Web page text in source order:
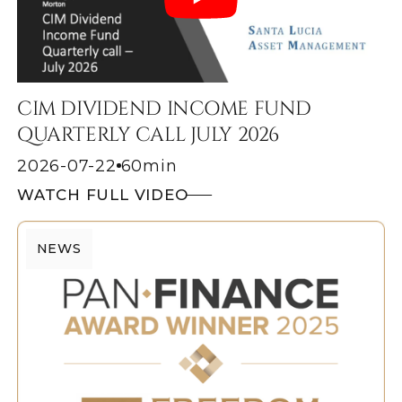
CIM DIVIDEND INCOME FUND
QUARTERLY CALL JULY 2026
2026-07-22 60min
WATCH FULL VIDEO
NEWS